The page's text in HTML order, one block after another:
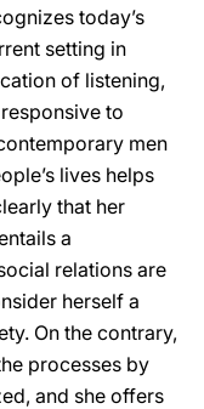
today’s
setting in
of listening,
to
men
lives helps
that her
a
relations are
herself a
On the contrary,
processes by
and she offers